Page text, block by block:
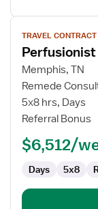
View
job
details
for
Perfusionist
TRAVEL CONTRACT
Perfusionist
Memphis, TN
Remede
5x8 hrs, Days
Referral Bonus
$6,512/
Days 5x8